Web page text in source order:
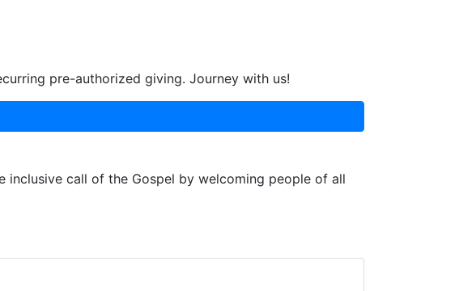
pre-authorized giving. Journey with us!
inclusive call of the Gospel by welcoming people of all